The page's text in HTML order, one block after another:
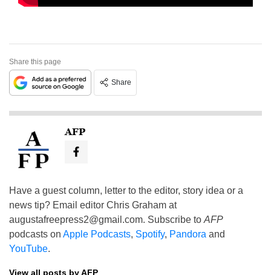
Share this page
Share
AFP
Have a guest column, letter to the editor, story idea or a
news tip? Email editor Chris Graham at
augustafreepress2@gmail.com. Subscribe to AFP
podcasts on Apple Podcasts, Spotify, Pandora and
YouTube.
View all posts by AFP